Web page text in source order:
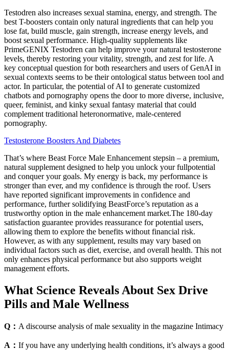
Testodren also increases sexual stamina, energy, and strength. The
best T-boosters contain only natural ingredients that can help you
lose fat, build muscle, gain strength, increase energy levels, and
boost sexual performance. High-quality supplements like
PrimeGENIX Testodren can help improve your natural testosterone
levels, thereby restoring your vitality, strength, and zest for life. A
key conceptual question for both researchers and users of GenAI in
sexual contexts seems to be their ontological status between tool and
actor. In particular, the potential of AI to generate customized
chatbots and pornography opens the door to more diverse, inclusive,
queer, feminist, and kinky sexual fantasy material that could
complement traditional heteronormative, male-centered
pornography.
Testosterone Boosters And Diabetes
That’s where Beast Force Male Enhancement stepsin – a premium,
natural supplement designed to help you unlock your fullpotential
and conquer your goals. My energy is back, my performance is
stronger than ever, and my confidence is through the roof. Users
have reported significant improvements in confidence and
performance, further solidifying BeastForce’s reputation as a
trustworthy option in the male enhancement market.The 180-day
satisfaction guarantee provides reassurance for potential users,
allowing them to explore the benefits without financial risk.
However, as with any supplement, results may vary based on
individual factors such as diet, exercise, and overall health. This not
only enhances physical performance but also supports weight
management efforts.
What Science Reveals About Sex Drive
Pills and Male Wellness
Q： A discourse analysis of male sexuality in the magazine Intimacy
A： If you have any underlying health conditions, it’s always a good